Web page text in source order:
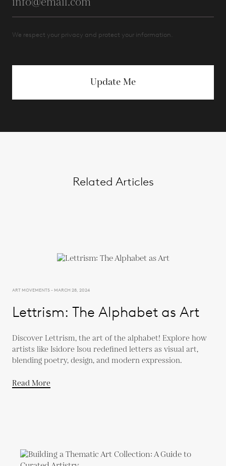
We respect your privacy and protect your information.
Update Me
Related Articles
ART MOVEMENTS - MARCH 28, 2024
Lettrism: The Alphabet as Art
Discover Lettrism, the art of the alphabet! Explore how
artists like Isidore Isou redefined letters as visual art,
blending poetry, design, and modern expression.
Read More